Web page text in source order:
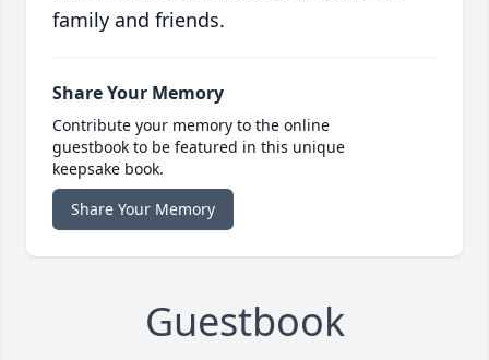
family and friends.
Share Your Memory
Contribute your memory to the online
guestbook to be featured in this unique
keepsake book.
Share Your Memory
Guestbook